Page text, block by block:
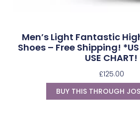
Men’s Light Fantastic
Shoes – Free Shipping! *US
USE CHART!
£125.00
BUY THIS THROUGH